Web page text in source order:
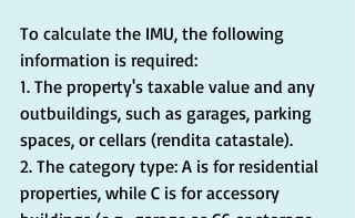
To calculate the IMU, the following
information is required:
1. The property's taxable value and any
outbuildings, such as garages, parking
spaces, or cellars (rendita catastale).
2. The category type: A is for residential
properties, while C is for accessory